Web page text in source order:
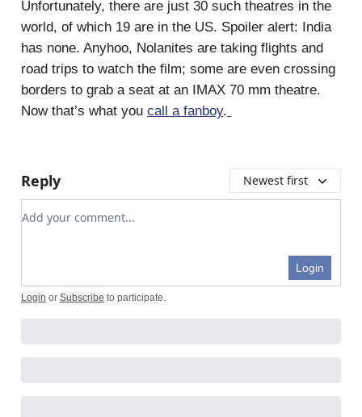
Unfortunately, there are just 30 such theatres in the
world, of which 19 are in the US. Spoiler alert: India
has none. Anyhoo, Nolanites are taking flights and
road trips to watch the film; some are even crossing
borders to grab a seat at an IMAX 70 mm theatre.
Now that’s what you call a fanboy.
Reply Newest first
Add your comment
Login
Login or Subscribe to participate.